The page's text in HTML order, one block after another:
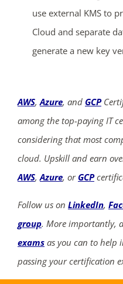
use external KMS to
Cloud and separate
generate a new key
AWS,Azure, and GCP
among the top-paying IT
considering that most
cloud. Upskill and earn
AWS,Azure, or GCP
Follow us on LinkedIn,
group. More importantly,
exams as you can to help
passing your certification